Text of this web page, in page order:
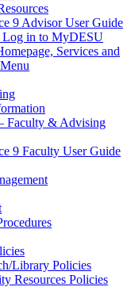
9 Advisor User Guide
in to MyDESU
Services and
Faculty & Advising
9 Faculty User Guide
Library Policies
Resources Policies